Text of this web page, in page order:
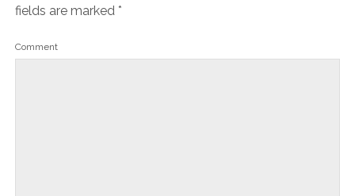
fields are marked *
Comment